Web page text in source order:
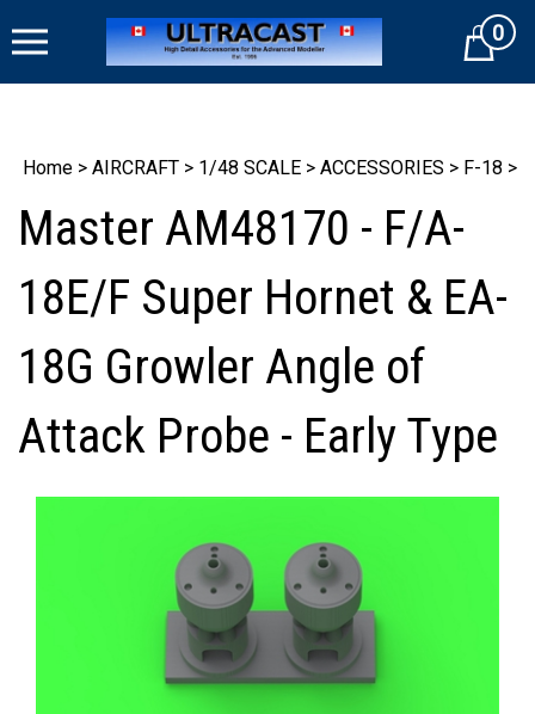
to
Cart0
Home > AIRCRAFT > 1/48 SCALE > ACCESSORIES > F-18 >
Master AM48170 - F/A-
18E/F Super Hornet & EA-
18G Growler Angle of
Attack Probe - Early Type